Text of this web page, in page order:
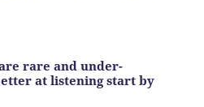
rare and under-
at listening start by